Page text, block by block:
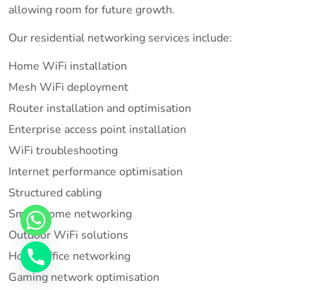
allowing room for future growth.
Our residential networking services include:
Home WiFi installation
Mesh WiFi deployment
Router installation and optimisation
Enterprise access point installation
WiFi troubleshooting
Internet performance optimisation
Structured cabling
Smart home networking
Outdoor WiFi solutions
Home office networking
Gaming network optimisation